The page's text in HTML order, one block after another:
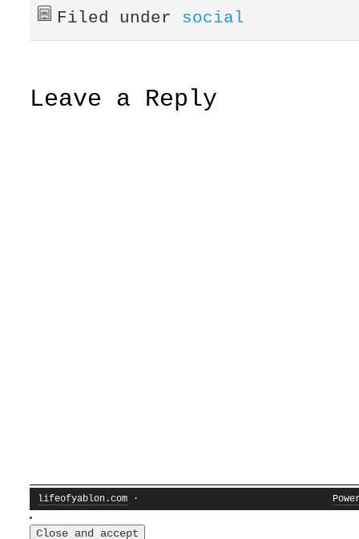
Filed under social
Leave a Reply
lifeofyablon.com ·